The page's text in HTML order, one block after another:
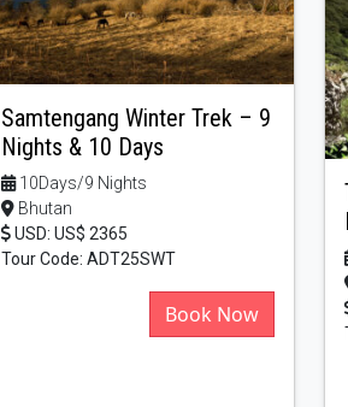
Samtengang Winter Trek – 9
Nights & 10 Days
10Days/9 Nights
Bhutan
USD: US$ 2365
Tour Code: ADT25SWT
Book Now